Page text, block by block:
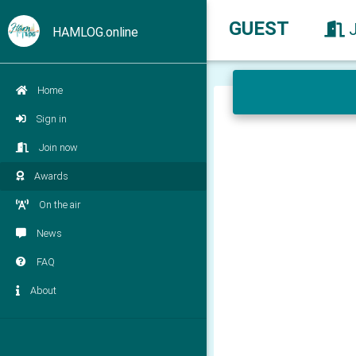
HAMLOG.online
Home
Sign in
Join now
Awards
On the air
News
FAQ
About
GUEST